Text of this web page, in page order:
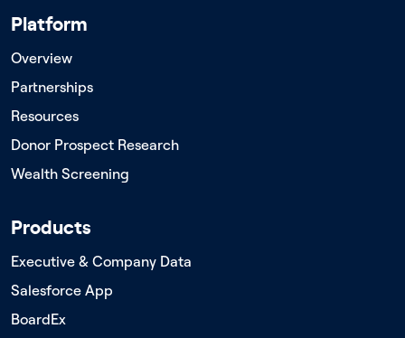
Platform
Overview
Partnerships
Resources
Donor Prospect Research
Wealth Screening
Products
Executive & Company Data
Salesforce App
BoardEx